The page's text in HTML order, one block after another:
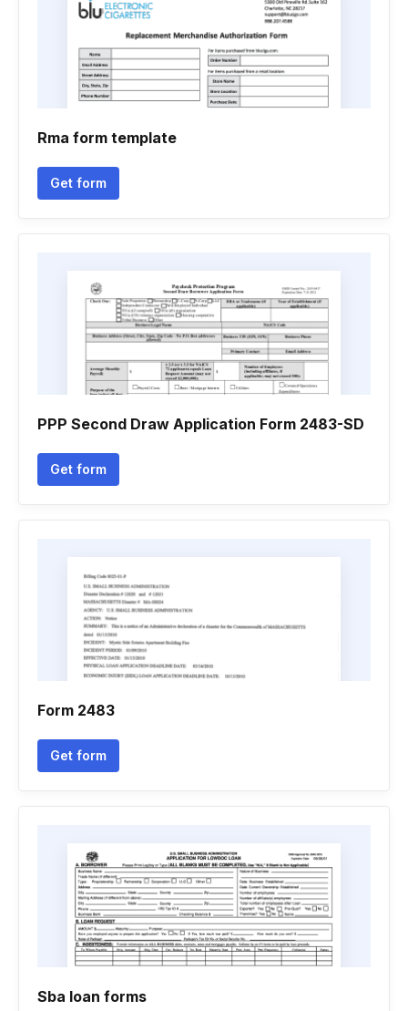
Rma form template
Get form
PPP Second Draw Application Form 2483-SD
Get form
Form 2483
Get form
Sba loan forms